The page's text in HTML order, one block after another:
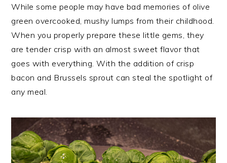
While some people may have bad memories of olive
green overcooked, mushy lumps from their childhood.
When you properly prepare these little gems, they
are tender crisp with an almost sweet flavor that
goes with everything. With the addition of crisp
bacon and Brussels sprout can steal the spotlight of
any meal.